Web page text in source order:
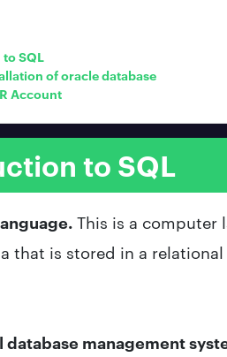
SQL
of oracle database
Account
to SQL
This is a computer
is stored in a relational
database management